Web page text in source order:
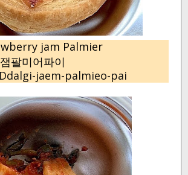
jam Palmier
팔미어파이
jaem-palmieo-pai